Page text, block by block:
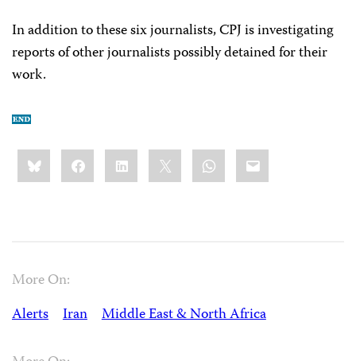
In addition to these six journalists, CPJ is investigating
reports of other journalists possibly detained for their
work.
Share
this:BlueskyFacebookLinkedIn WhatsApp
Email
More On:
Alerts
Iran Middle East & North Africa